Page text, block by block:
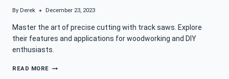
By Derek December 23, 2023
Master the art of precise cutting with track saws. Explore
their features and applications for woodworking and DIY
enthusiasts.
READ MORE TRACK